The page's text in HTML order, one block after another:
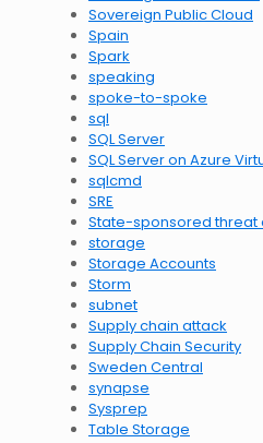
Sovereign Public Cloud
Spain
Spark
speaking
spoke-to-spoke
sql
SQL Server
SQL Server on Azure
sqlcmd
SRE
State-sponsored threat
storage
Storage Accounts
Storm
subnet
Supply chain attack
Supply Chain Security
Sweden Central
synapse
Sysprep
Table Storage